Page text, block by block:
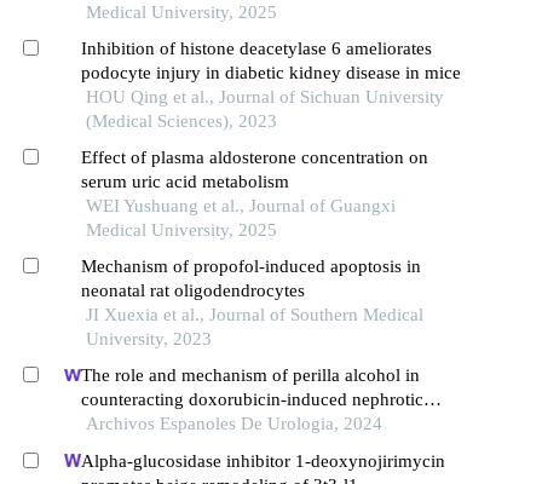
Medical University, 2025
Inhibition of histone deacetylase 6 ameliorates
podocyte injury in diabetic kidney disease in mice
HOU Qing et al., Journal of Sichuan University
(Medical Sciences), 2023
Effect of plasma aldosterone concentration on
serum uric acid metabolism
WEI Yushuang et al., Journal of Guangxi
Medical University, 2025
Mechanism of propofol-induced apoptosis in
neonatal rat oligodendrocytes
JI Xuexia et al., Journal of Southern Medical
University, 2023
The role and mechanism of perilla alcohol in
counteracting doxorubicin-induced nephrotic
syndrome
Archivos Espanoles De Urologia, 2024
Alpha-glucosidase inhibitor 1-deoxynojirimycin